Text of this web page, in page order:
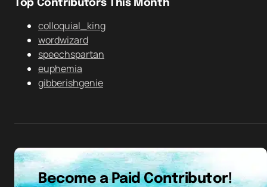
Top Contributors This Month
colloquial_king
wordwizard
speechspartan
euphemia
gibberishgenie
Become a Paid Contributor!